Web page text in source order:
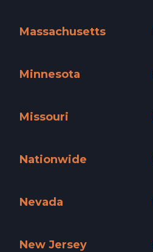
Massachusetts
Minnesota
Missouri
Nationwide
Nevada
New Jersey